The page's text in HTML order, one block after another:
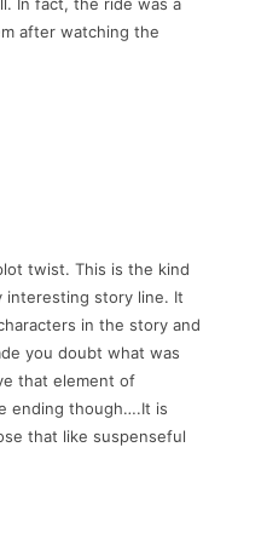
after watching the
twist. This is the kind
interesting story line. It
in the story and
you doubt what was
that element of
ending though….It is
that like suspenseful